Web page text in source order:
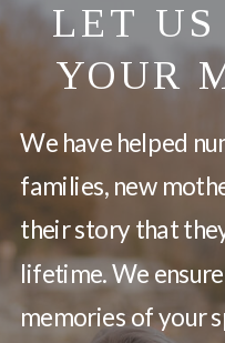
LET US
YOUR
We have helped
families, new
their story that
lifetime. We
memories of your